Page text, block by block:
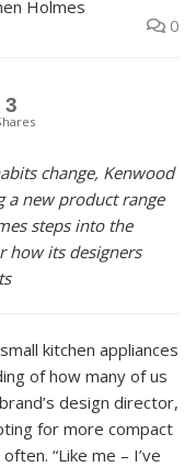
Holmes
0
3
change, Kenwood
a new product range
steps into the
how its designers
kitchen appliances
of how many of us
design director,
for more compact
“Like me – I’ve